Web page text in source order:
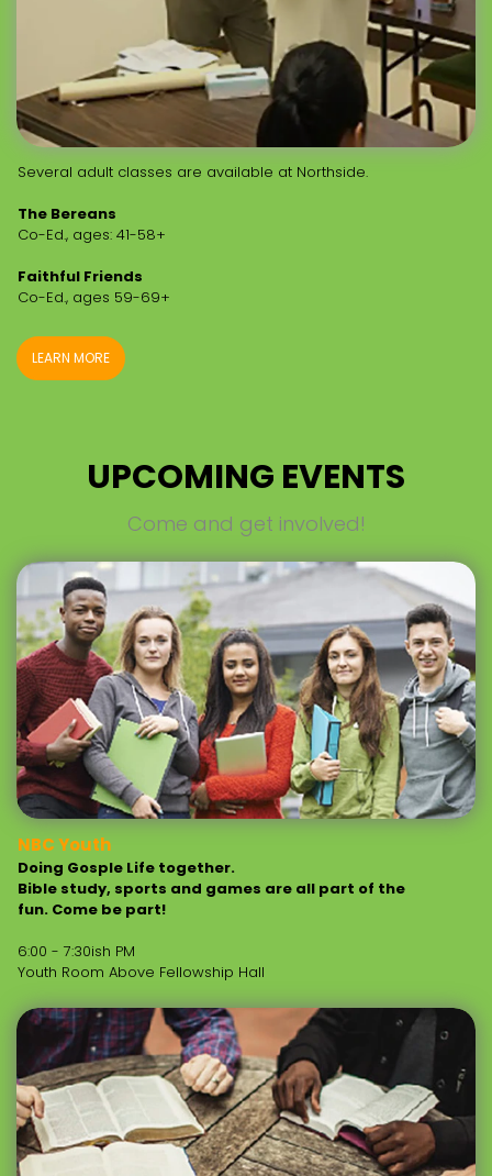
Several adult classes are available at Northside.
The Bereans
Co-Ed., ages: 41-58+
Faithful Friends
Co-Ed., ages 59-69+
LEARN MORE
UPCOMING EVENTS
Come and get involved!
NBC Youth
Doing Gosple Life together.
Bible study, sports and games are all part of the
fun. Come be part!
6:00 - 7:30ish PM
Youth Room Above Fellowship Hall